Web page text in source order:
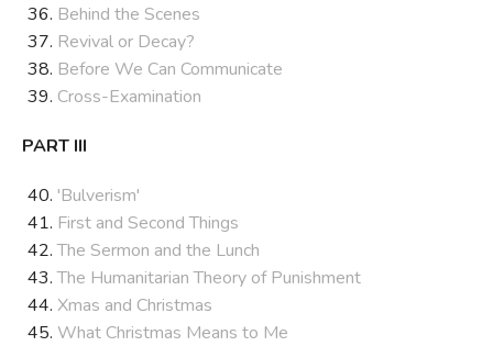
Behind the Scenes
Revival or Decay?
Before We Can Communicate
Cross-Examination
PART III
'Bulverism'
First and Second Things
The Sermon and the Lunch
The Humanitarian Theory of Punishment
Xmas and Christmas
What Christmas Means to Me